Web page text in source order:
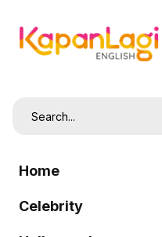
Home
Celebrity